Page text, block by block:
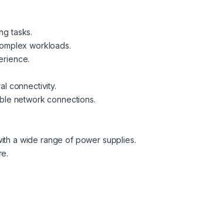
tasks.
workloads.
connectivity.
network connections.
a wide range of power supplies.